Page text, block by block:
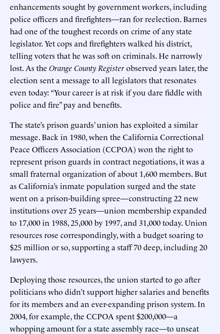
enhancements sought by government workers, including
police officers and firefighters—ran for reelection. Barnes
had one of the toughest records on crime of any state
legislator. Yet cops and firefighters walked his district,
telling voters that he was soft on criminals. He narrowly
lost. As the Orange County Registerobserved years later, the
election sent a message to all legislators that resonates
even today: “Your career is at risk if you dare fiddle with
police and fire” pay and benefits.
The state’s prison guards’ union has exploited a similar
message. Back in 1980, when the California Correctional
Peace Officers Association (CCPOA) won the right to
represent prison guards in contract negotiations, it was a
small fraternal organization of about 1,600 members. But
as California’s inmate population surged and the state
went on a prison-building spree—constructing 22 new
institutions over 25 years—union membership expanded
to 17,000 in 1988, 25,000 by 1997, and 31,000 today. Union
resources rose correspondingly, with a budget soaring to
$25 million or so, supporting a staff 70 deep, including 20
lawyers.
Deploying those resources, the union started to go after
politicians who didn’t support higher salaries and benefits
for its members and an ever-expanding prison system. In
2004, for example, the CCPOA spent $200,000—a
whopping amount for a state assembly race—to unseat